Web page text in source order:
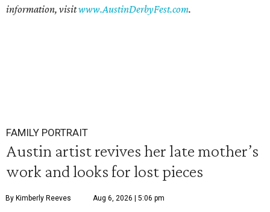
information, visitwww.AustinDerbyFest.com.
FAMILY PORTRAIT
Austin artist revives her late mother’s
work and looks for lost pieces
By Kimberly Reeves Aug 6, 2026 | 5:06 pm